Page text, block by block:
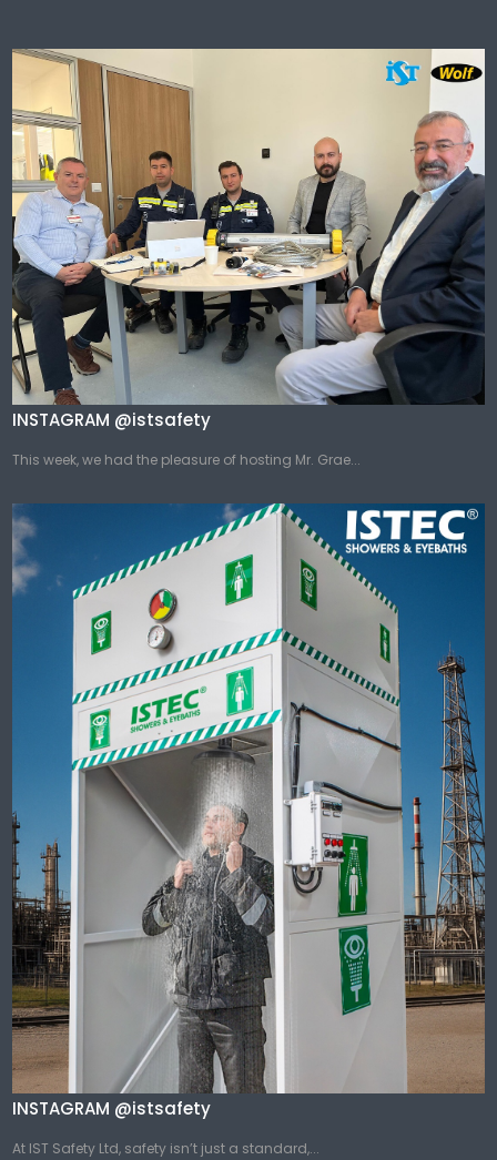
INSTAGRAM @istsafety
This week, we had the pleasure of hosting Mr. Grae...
INSTAGRAM @istsafety
At IST Safety Ltd, safety isn’t just a standard,...